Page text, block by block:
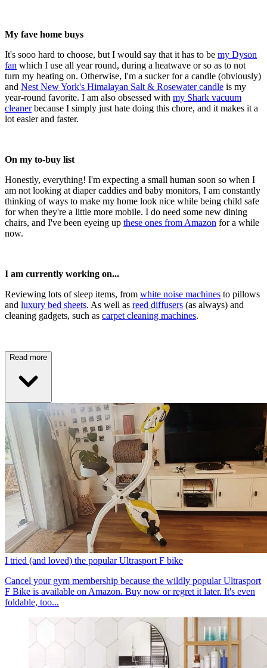
My fave home buys
It's sooo hard to choose, but I would say that it has to be my Dyson
fan which I use all year round, during a heatwave or so as to not
turn my heating on. Otherwise, I'm a sucker for a candle (obviously)
and Nest New York's Himalayan Salt & Rosewater candle is my
year-round favorite. I am also obsessed with my Shark vacuum
cleanerbecause I simply just hate doing this chore, and it makes it a
lot easier and faster.
On my to-buy list
Honestly, everything! I'm expecting a small human soon so when I
am not looking at diaper caddies and baby monitors, I am constantly
thinking of ways to make my home look nice while being child safe
for when they're a little more mobile. I do need some new dining
chairs, and I've been eyeing up these ones from Amazon for a while
now.
I am currently working on...
Reviewing lots of sleep items, from white noise machines to pillows
and luxury bed sheets. As well as reed diffusers (as always) and
cleaning gadgets, such as carpet cleaning machines.
Read more
I tried (and loved) the popular Ultrasport F bike
Cancel your gym membership because the wildly popular Ultrasport
F Bike is available on Amazon. Buy now or regret it later. It's even
foldable, too...